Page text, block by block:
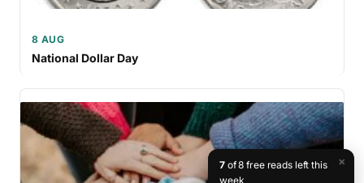
8 AUG
National Dollar Day
×
7of 8 free reads left this
week